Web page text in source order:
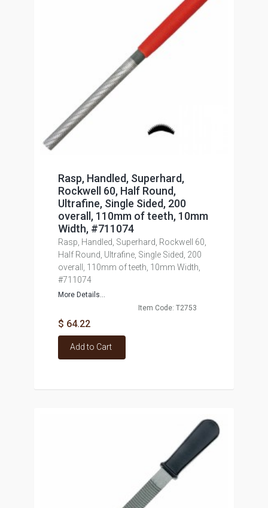
Rasp, Handled, Superhard,
Rockwell 60, Half Round,
Ultrafine, Single Sided, 200
overall, 110mm of teeth, 10mm
Width, #711074
Rasp, Handled, Superhard, Rockwell 60,
Half Round, Ultrafine, Single Sided, 200
overall, 110mm of teeth, 10mm Width,
#711074
More Details...
Item Code: T2753
$ 64.22
Add to Cart